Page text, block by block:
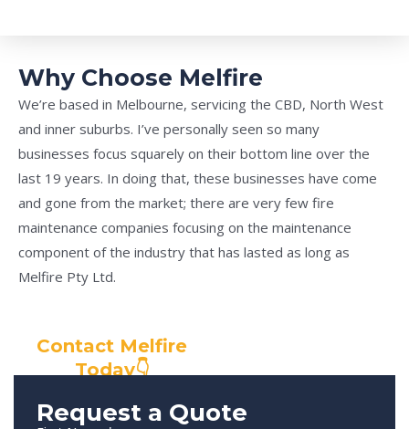
Why Choose Melfire
We’re based in Melbourne, servicing the CBD, North West
and inner suburbs. I’ve personally seen so many
businesses focus squarely on their bottom line over the
last 19 years. In doing that, these businesses have come
and gone from the market; there are very few fire
maintenance companies focusing on the maintenance
component of the industry that has lasted as long as
Melfire Pty Ltd.
Contact Melfire
Today👇
Request a Quote